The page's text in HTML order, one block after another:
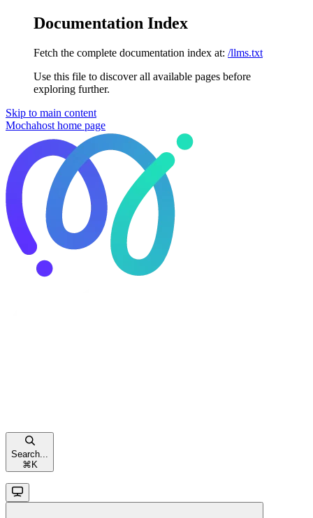
Documentation Index
Fetch the complete documentation index at: /llms.txt
Use this file to discover all available pages before
exploring further.
Skip to main content
Mochahost home page
Search...
⌘ K